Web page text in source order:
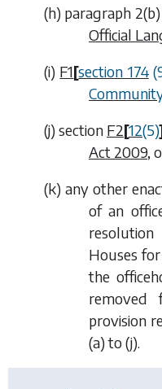
(h) paragraph 2(b
Official
(i) F1[section 174
(j) section F2[12(5)
Act 2009,
(k) any other
of an
Houses
the
provision
(a)to (j).